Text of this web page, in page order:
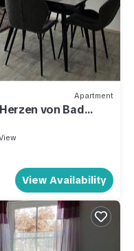
Apartment
von Bad
View Availability